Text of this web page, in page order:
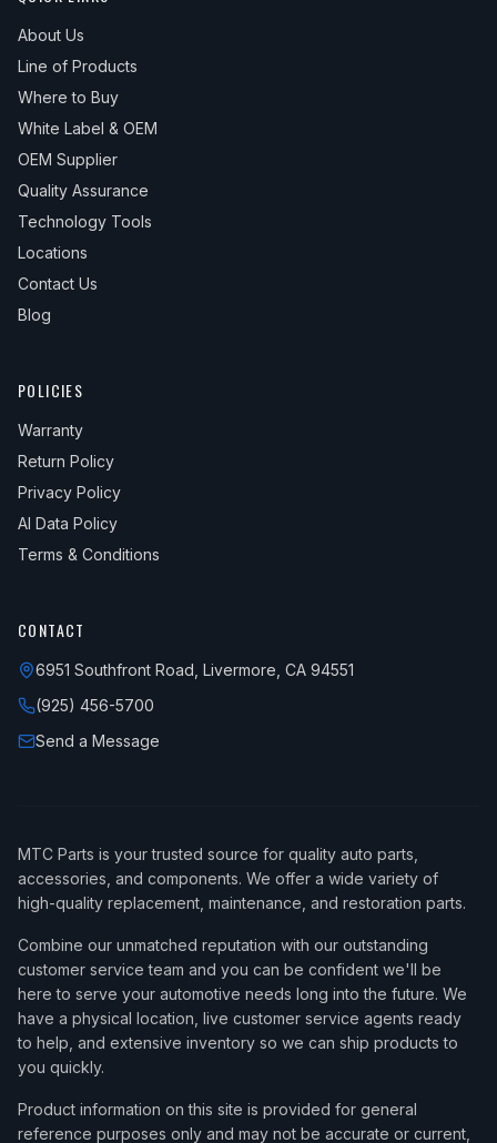
About Us
Line of Products
Where to Buy
White Label & OEM
OEM Supplier
Quality Assurance
Technology Tools
Locations
Contact Us
Blog
POLICIES
Warranty
Return Policy
Privacy Policy
AI Data Policy
Terms & Conditions
CONTACT
6951 Southfront Road, Livermore, CA 94551
(925) 456-5700
Send a Message
MTC Parts is your trusted source for quality auto parts,
accessories, and components. We offer a wide variety of
high-quality replacement, maintenance, and restoration parts.
Combine our unmatched reputation with our outstanding
customer service team and you can be confident we'll be
here to serve your automotive needs long into the future. We
have a physical location, live customer service agents ready
to help, and extensive inventory so we can ship products to
you quickly.
Product information on this site is provided for general
reference purposes only and may not be accurate or current,